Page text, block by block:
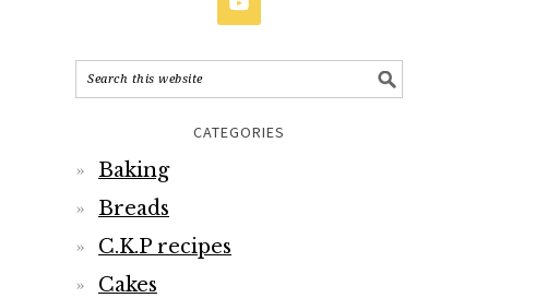
CATEGORIES
Baking
Breads
C.K.P recipes
Cakes